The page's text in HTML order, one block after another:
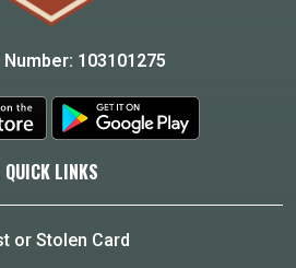
103101275
QUICK LINKS
or Stolen Card